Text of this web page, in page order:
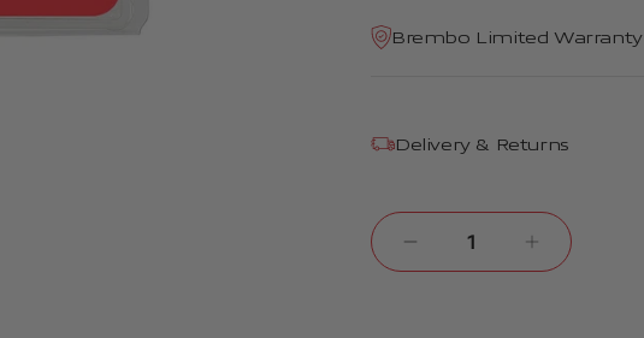
Brembo Limited Warranty
Delivery & Returns